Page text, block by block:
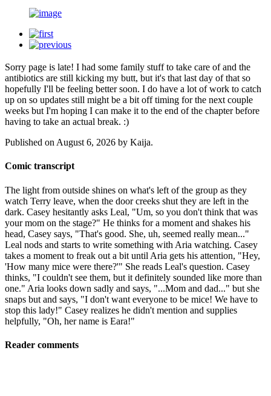
Sorry page is late! I had some family stuff to take care of and the
antibiotics are still kicking my butt, but it's that last day of that so
hopefully I'll be feeling better soon. I do have a lot of work to catch
up on so updates still might be a bit off timing for the next couple
weeks but I'm hoping I can make it to the end of the chapter before
having to take an actual break. :)
Published on August 6, 2026 by Kaija.
Comic transcript
The light from outside shines on what's left of the group as they
watch Terry leave, when the door creeks shut they are left in the
dark. Casey hesitantly asks Leal, "Um, so you don't think that was
your mom on the stage?" He thinks for a moment and shakes his
head, Casey says, "That's good. She, uh, seemed really mean..."
Leal nods and starts to write something with Aria watching. Casey
takes a moment to freak out a bit until Aria gets his attention, "Hey,
'How many mice were there?'" She reads Leal's question. Casey
thinks, "I couldn't see them, but it definitely sounded like more than
one." Aria looks down sadly and says, "...Mom and dad..." but she
snaps but and says, "I don't want everyone to be mice! We have to
stop this lady!" Casey realizes he didn't mention and supplies
helpfully, "Oh, her name is Eara!"
Reader comments